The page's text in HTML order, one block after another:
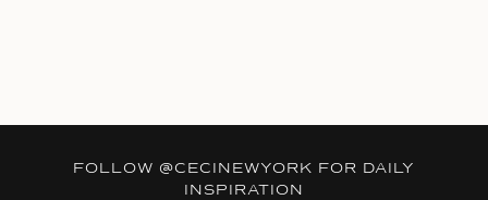
FOLLOW @CECINEWYORK FOR DAILY
INSPIRATION